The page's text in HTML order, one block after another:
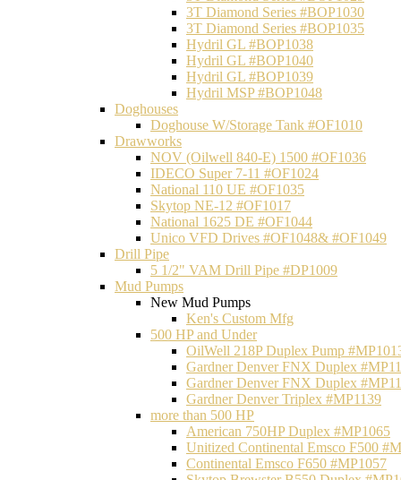
3T Diamond Series #BOP1030
3T Diamond Series #BOP1035
Hydril GL #BOP1038
Hydril GL #BOP1040
Hydril GL #BOP1039
Hydril MSP #BOP1048
Doghouses
Doghouse W/Storage Tank #OF1010
Drawworks
NOV (Oilwell 840-E) 1500 #OF1036
IDECO Super 7-11 #OF1024
National 110 UE #OF1035
Skytop NE-12 #OF1017
National 1625 DE #OF1044
Unico VFD Drives #OF1048& #OF1049
Drill Pipe
5 1/2" VAM Drill Pipe #DP1009
Mud Pumps
New Mud Pumps
Ken's Custom Mfg
500 HP and Under
OilWell 218P Duplex Pump
Gardner Denver FNX Duplex
Gardner Denver FNX Duplex
Gardner Denver Triplex #MP1139
more than 500 HP
American 750HP Duplex #MP1065
Unitized Continental Emsco F500
Continental Emsco F650 #MP1057